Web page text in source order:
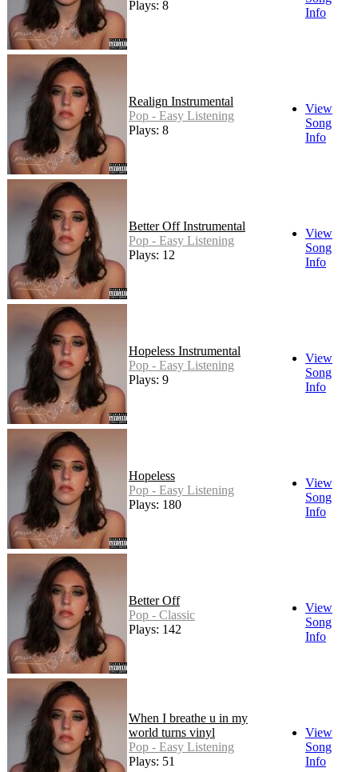
Plays: 8
Info
Realign Instrumental
Pop - Easy Listening
Plays: 8
View
Song
Info
Better Off Instrumental
Pop - Easy Listening
Plays: 12
View
Song
Info
Hopeless Instrumental
Pop - Easy Listening
Plays: 9
View
Song
Info
Hopeless
Pop - Easy Listening
Plays: 180
View
Song
Info
Better Off
Pop - Classic
Plays: 142
View
Song
Info
When I breathe u in my
world turns vinyl
Pop - Easy Listening
Plays: 51
View
Song
Info